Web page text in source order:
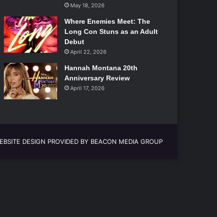
May 18, 2026
Where Enemies Meet: The
Long Con Stuns as an Adult
Debut
April 22, 2026
Hannah Montana 20th
Anniversary Review
April 17, 2026
DESIGN PROVIDED BY BEACON MEDIA GROUP